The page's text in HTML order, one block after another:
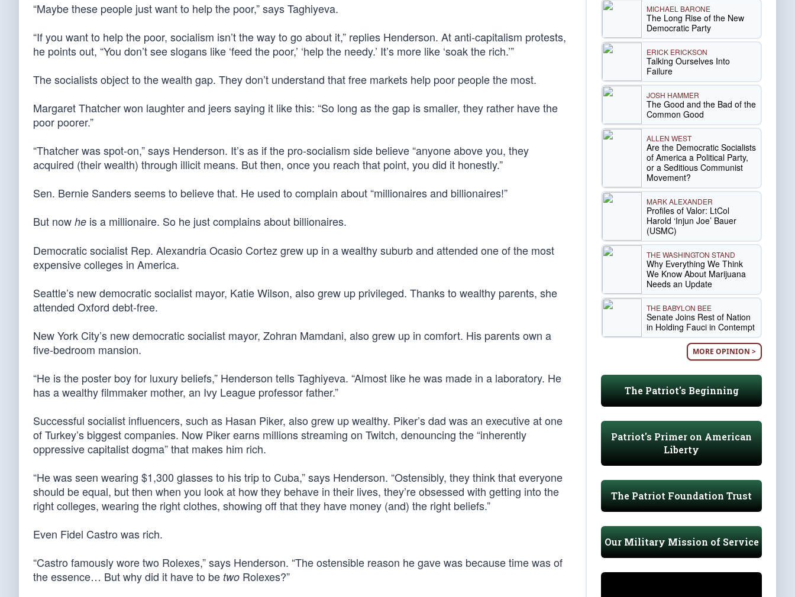
“Maybe these people just want to help the poor,” says Taghiyeva.
“If you want to help the poor, socialism isn’t the way to go about it,” replies Henderson. At anti-capitalism protests,
he points out, “You don’t see slogans like ‘feed the poor,’ ‘help the needy.’ It’s more like ‘soak the rich.’”
The socialists object to the wealth gap. They don’t understand that free markets help poor people the most.
Margaret Thatcher won laughter and jeers saying it like this: “So long as the gap is smaller, they rather have the
poor poorer.”
“Thatcher was spot-on,” says Henderson. It’s as if the pro-socialism side believe “anyone above you, they
acquired (their wealth) through illicit means. But then, once you reach that point, you did it honestly.”
Sen. Bernie Sanders seems to believe that. He used to complain about “millionaires and billionaires!”
But now he is a millionaire. So he just complains about billionaires.
Democratic socialist Rep. Alexandria Ocasio Cortez grew up in a wealthy suburb and attended one of the most
expensive colleges in America.
Seattle’s new democratic socialist mayor, Katie Wilson, also grew up privileged. Thanks to wealthy parents, she
attended Oxford debt-free.
New York City’s new democratic socialist mayor, Zohran Mamdani, also grew up in comfort. His parents own a
five-bedroom mansion.
“He is the poster boy for luxury beliefs,” Henderson tells Taghiyeva. “Almost like he was made in a laboratory. He
has a wealthy filmmaker mother, an Ivy League professor father.”
Successful socialist influencers, such as Hasan Piker, also grew up wealthy. Piker’s dad was an executive at one
of Turkey’s biggest companies. Now Piker earns millions streaming on Twitch, denouncing the “inherently
oppressive capitalist dogma” that makes him rich.
“He was seen wearing $1,300 glasses to his trip to Cuba,” says Henderson. “Ostensibly, they think that everyone
should be equal, but then when you look at how they behave in their lives, they’re obsessed with getting into the
right colleges, wearing the right clothes, showing off that they have money (and) the right beliefs.”
Even Fidel Castro was rich.
“Castro famously wore two Rolexes,” says Henderson. “The ostensible reason he gave was because time was of
the essence… But why did it have to be two Rolexes?”
MICHAEL BARONE
The Long Rise of the New
Democratic Party
ERICK ERICKSON
Talking Ourselves Into
Failure
JOSH HAMMER
The Good and the Bad of the
Common Good
ALLEN WEST
Are the Democratic Socialists
of America a Political Party,
or a Seditious Communist
Movement?
MARK ALEXANDER
Profiles of Valor: LtCol
Harold ‘Injun Joe’ Bauer
(USMC)
THE WASHINGTON STAND
Why Everything We Think
We Know About Marijuana
Needs an Update
THE BABYLON BEE
Senate Joins Rest of Nation
in Holding Fauci in Contempt
MORE OPINION >
The Patriot's Beginning
Patriot's Primer on American
Liberty
The Patriot Foundation Trust
Our Military Mission of Service